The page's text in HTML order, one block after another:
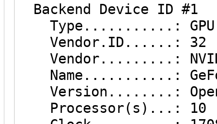
Backend Device ID #1
Type...........: GPU
Vendor.ID......: 32
Vendor.........:
Name...........:
Version........:
Processor(s)...: 10